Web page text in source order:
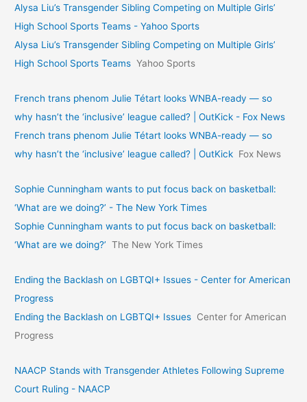
Alysa Liu’s Transgender Sibling Competing on Multiple Girls’
High School Sports Teams - Yahoo Sports
Alysa Liu’s Transgender Sibling Competing on Multiple Girls’
High School Sports Teams Yahoo Sports
French trans phenom Julie Tétart looks WNBA-ready — so
why hasn’t the ‘inclusive’ league called? | OutKick - Fox News
French trans phenom Julie Tétart looks WNBA-ready — so
why hasn’t the ‘inclusive’ league called? | OutKick Fox News
Sophie Cunningham wants to put focus back on basketball:
‘What are we doing?’ - The New York Times
Sophie Cunningham wants to put focus back on basketball:
‘What are we doing?’ The New York Times
Ending the Backlash on LGBTQI+ Issues - Center for American
Progress
Ending the Backlash on LGBTQI+ Issues Center for American
Progress
NAACP Stands with Transgender Athletes Following Supreme
Court Ruling - NAACP